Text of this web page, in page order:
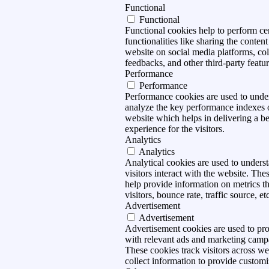
Functional
Functional
Functional cookies help to perform
functionalities like sharing the
website on social media platforms,
feedbacks, and other third-party
Performance
Performance
Performance cookies are used to
analyze the key performance indexes
website which helps in delivering a
experience for the visitors.
Analytics
Analytics
Analytical cookies are used to
visitors interact with the website.
help provide information on metrics
visitors, bounce rate, traffic source,
Advertisement
Advertisement
Advertisement cookies are used to
with relevant ads and marketing
These cookies track visitors across
collect information to provide